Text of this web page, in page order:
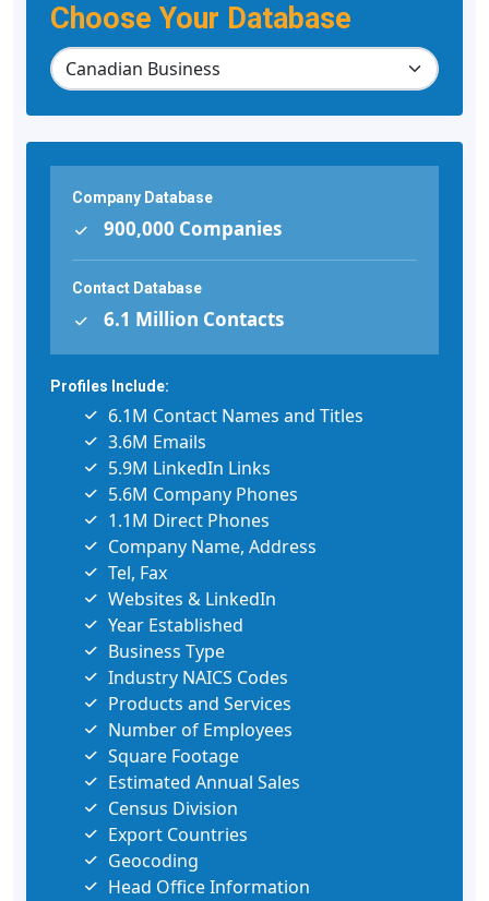
Choose Your Database
Company Database
900,000 Companies
Contact Database
6.1 Million Contacts
Profiles Include:
6.1M Contact Names and Titles
3.6M Emails
5.9M LinkedIn Links
5.6M Company Phones
1.1M Direct Phones
Company Name, Address
Tel, Fax
Websites & LinkedIn
Year Established
Business Type
Industry NAICS Codes
Products and Services
Number of Employees
Square Footage
Estimated Annual Sales
Census Division
Export Countries
Geocoding
Head Office Information